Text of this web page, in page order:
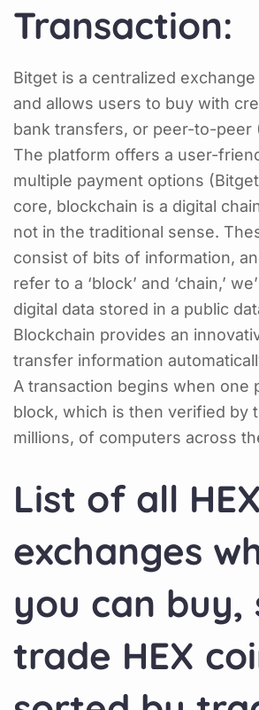
Transaction:
Bitget is a centralized exchange
and allows users to buy with
bank transfers, or peer-to-peer
The platform offers a user-
multiple payment options
core, blockchain is a digital
not in the traditional sense.
consist of bits of information,
refer to a ‘block’ and ‘chain,’
digital data stored in a public
Blockchain provides an
transfer information
A transaction begins when one
block, which is then verified by
millions, of computers across
List of all HEX
exchanges
you can buy,
trade HEX